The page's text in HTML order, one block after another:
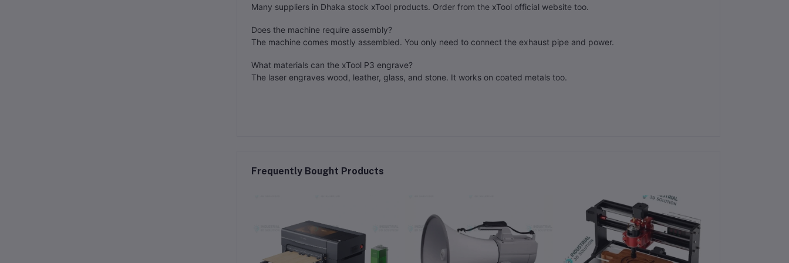
Many suppliers in Dhaka stock xTool products. Order from the xTool official website too.
Does the machine require assembly?
The machine comes mostly assembled. You only need to connect the exhaust pipe and power.
What materials can the xTool P3 engrave?
The laser engraves wood, leather, glass, and stone. It works on coated metals too.
Frequently Bought Products